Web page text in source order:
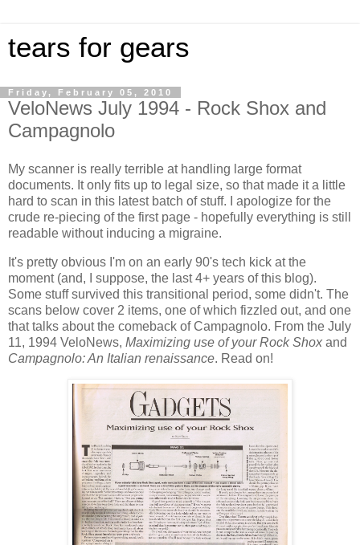
tears for gears
Friday, February 05, 2010
VeloNews July 1994 - Rock Shox and
Campagnolo
My scanner is really terrible at handling large format
documents. It only fits up to legal size, so that made it a little
hard to scan in this latest batch of stuff. I apologize for the
crude re-piecing of the first page - hopefully everything is still
readable without inducing a migraine.
It's pretty obvious I'm on an early 90's tech kick at the
moment (and, I suppose, the last 4+ years of this blog).
Some stuff survived this transitional period, some didn't. The
scans below cover 2 items, one of which fizzled out, and one
that talks about the comeback of Campagnolo. From the July
11, 1994 VeloNews, Maximizing use of your Rock Shox and
Campagnolo: An Italian renaissance. Read on!